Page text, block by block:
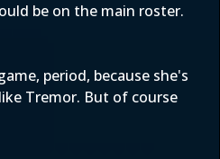
be on the main roster.
period, because she's
Tremor. But of course